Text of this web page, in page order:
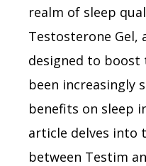
realm of sleep
Testosterone
designed to boost
been increasingly
benefits on sleep
article delves into
between Testim